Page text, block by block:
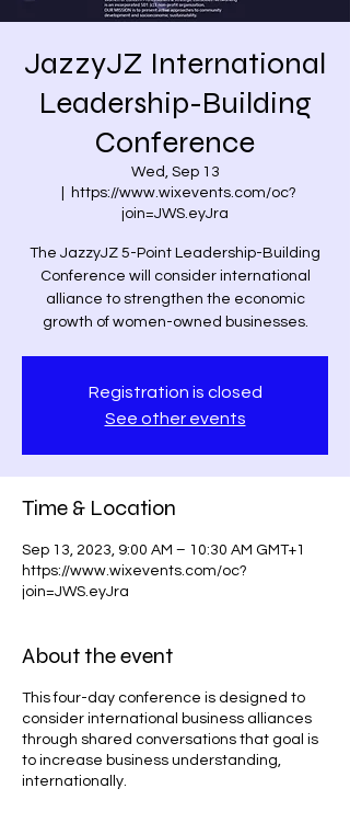
JazzyJZ International
Leadership-Building
Conference
Wed, Sep 13
https://www.wixevents.com/oc?
join=JWS.eyJra
The JazzyJZ 5-Point Leadership-Building
Conference will consider international
alliance to strengthen the economic
growth of women-owned businesses.
Registration is closed
See other events
Time & Location
Sep 13, 2023, 9:00 AM – 10:30 AM GMT+1
https://www.wixevents.com/oc?
join=JWS.eyJra
About the event
This four-day conference is designed to
consider international business alliances
through shared conversations that goal is
to increase business understanding,
internationally.